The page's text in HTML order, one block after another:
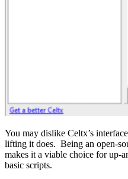
You may dislike Celtx’s
lifting it does. Being an open-
makes it a viable choice for up-
basic scripts.